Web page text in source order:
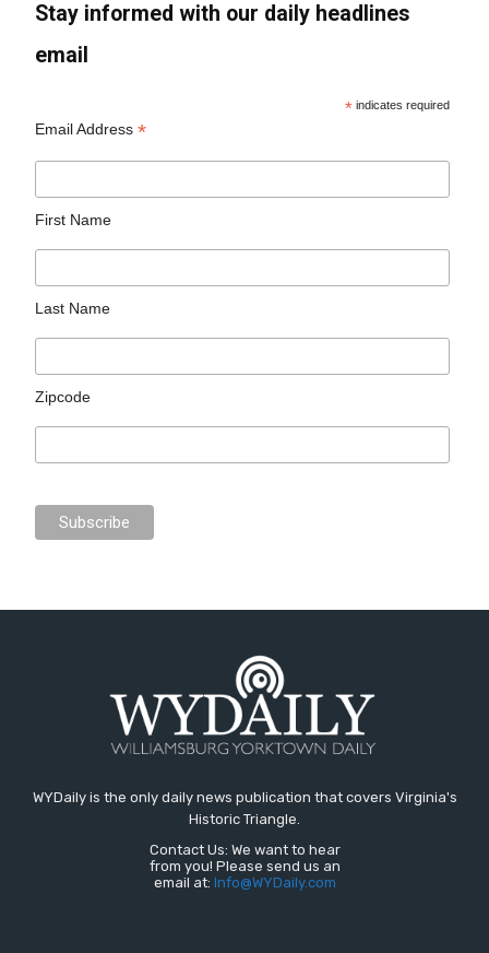
Stay informed with our daily headlines
email
* indicates required
Email Address*
First Name
Last Name
Zipcode
WYDaily is the only daily news publication that covers Virginia's
Historic Triangle.
Contact Us: We want to hear
from you! Please send us an
email at: Info@WYDaily.com